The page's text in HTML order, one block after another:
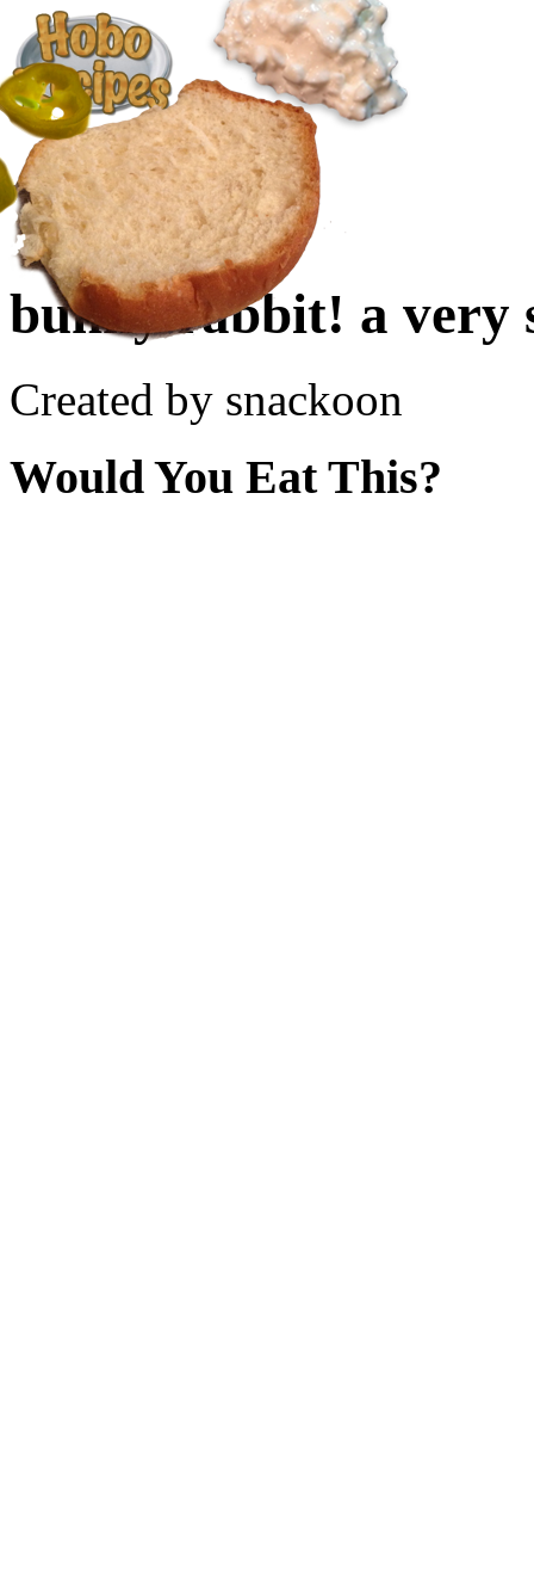
Create a Recipe
Cookbook
Ingredient List
About Us
bunny rabbit! a very
Created by snackoon
Would You Eat This?